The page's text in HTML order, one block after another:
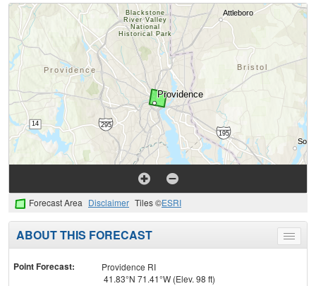
Forecast Area Disclaimer Tiles ©ESRI
Toggle
menu
ABOUT THIS FORECAST
Point Forecast:
Providence RI
41.83°N 71.41°W (Elev. 98 ft)